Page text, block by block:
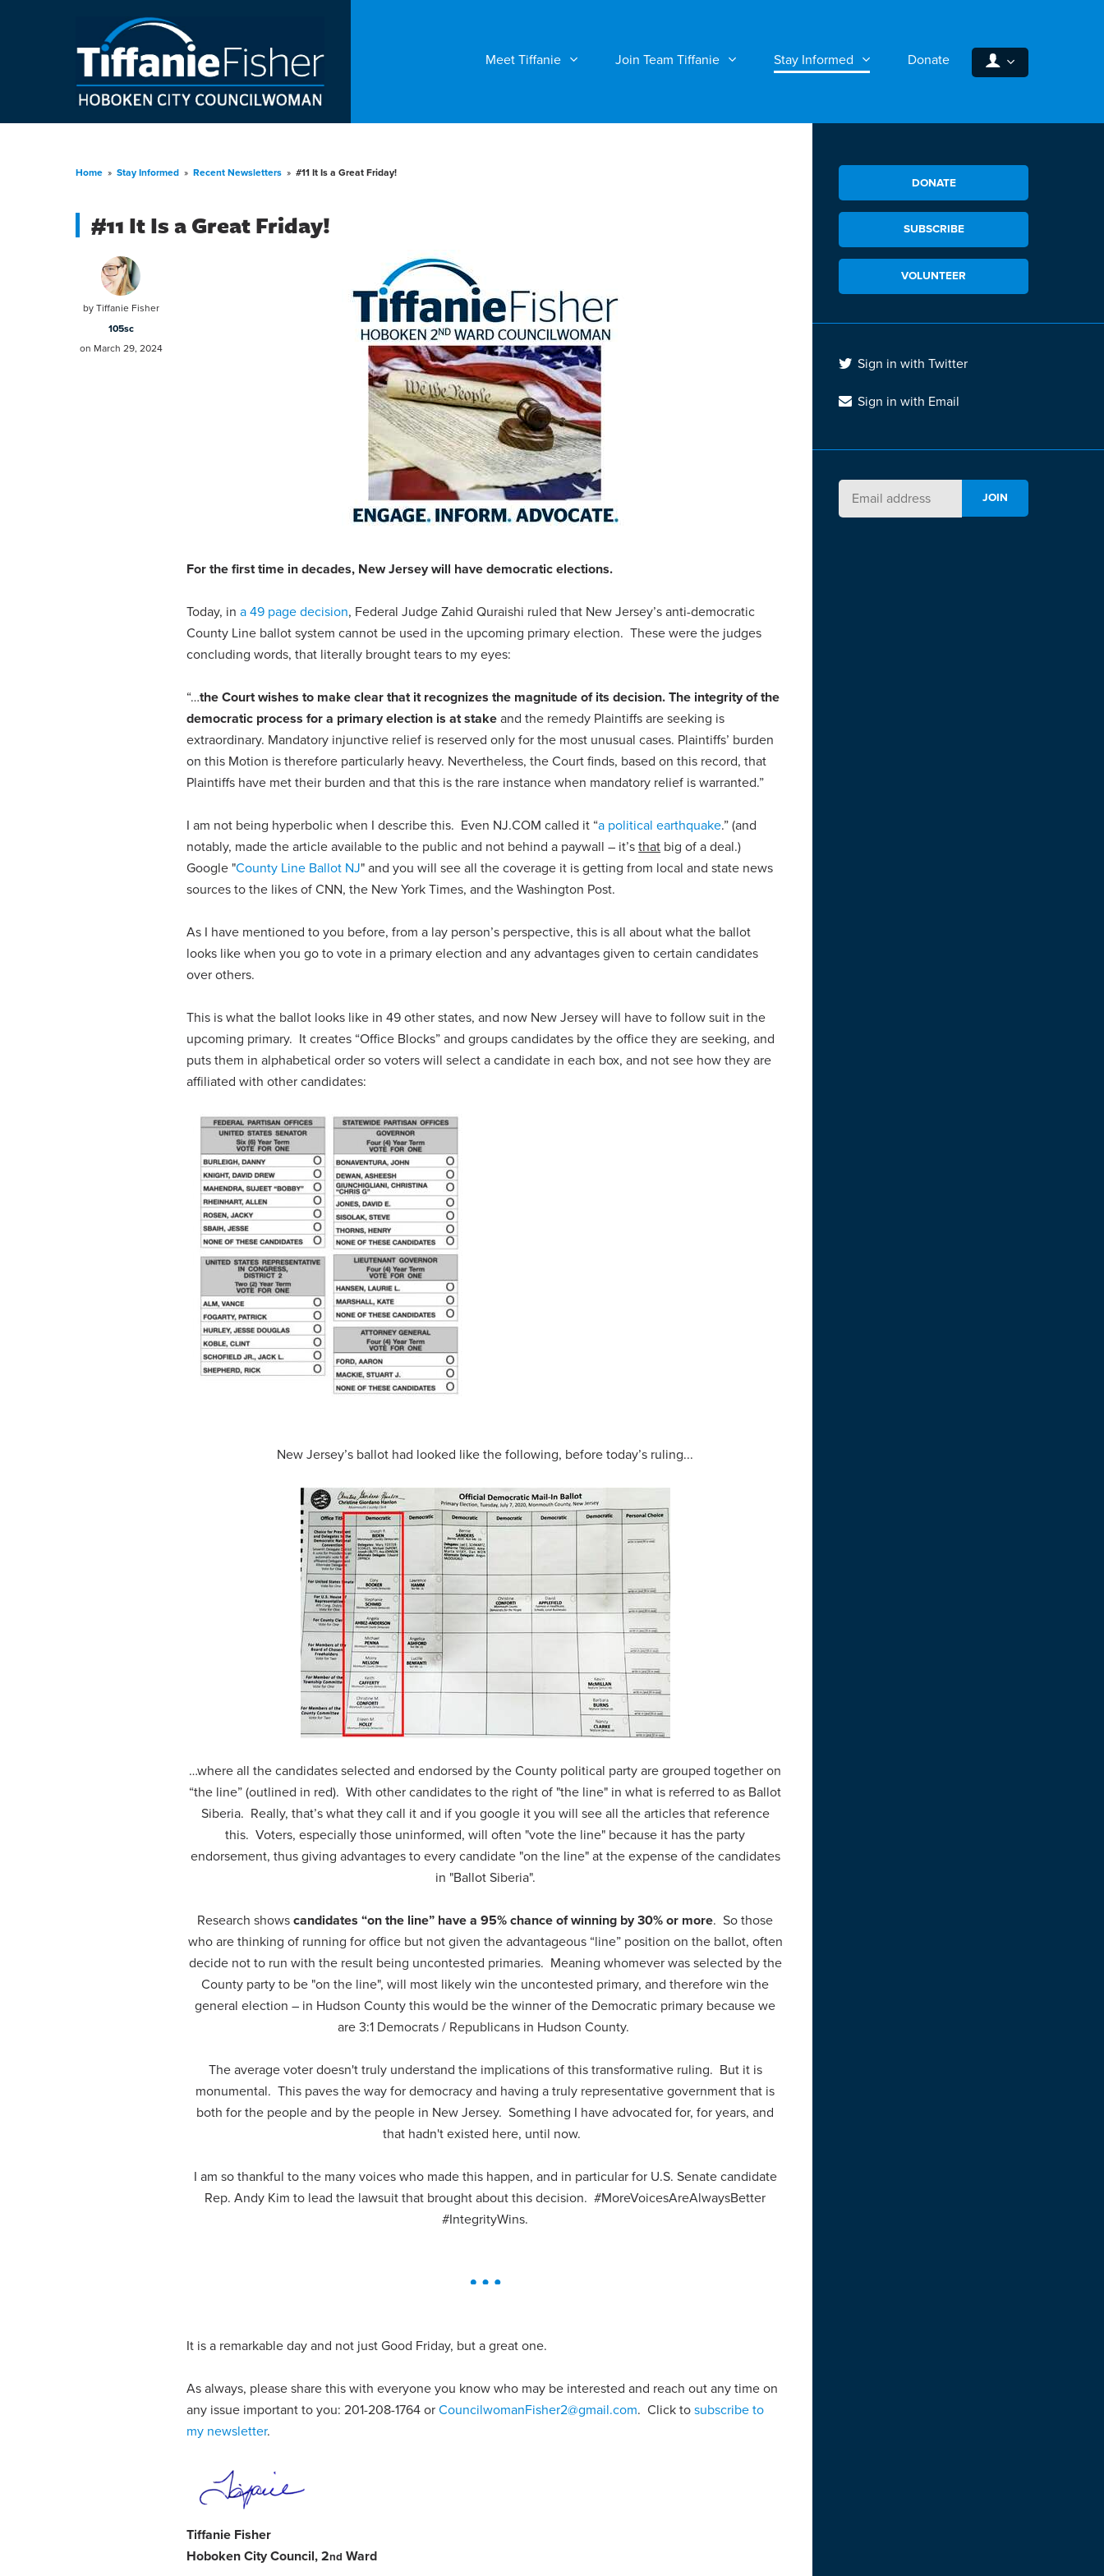
Meet Tiffanie Join Team Tiffanie Stay Informed Donate
Home » Stay Informed » Recent Newsletters » #11 It Is a Great Friday!
#11 It Is a Great Friday!
by Tiffanie Fisher
105sc
on March 29, 2024
For the first time in decades, New Jersey will have democratic elections.
Today, ina 49 page decision, Federal Judge Zahid Quraishi ruled that New Jersey’s anti-democratic
County Line ballot system cannot be used in the upcoming primary election.These were the judges
concluding words, that literally brought tears to my eyes:
“…the Court wishes to make clear that it recognizes the magnitude of its decision. The integrity of the
democratic process for a primary election is at stake and the remedy Plaintiffs are seeking is
extraordinary. Mandatory injunctive relief is reserved only for the most unusual cases. Plaintiffs’ burden
on this Motion is therefore particularly heavy. Nevertheless, the Court finds, based on this record, that
Plaintiffs have met their burden and that this is the rare instance when mandatory relief is warranted.”
I am not being hyperbolic when I describe this. Even NJ.COM called it “a political earthquake.” (and
notably, made the article available to the public and not behind a paywall – it’sthat big of a deal.)
Google "County Line Ballot NJ" and you will see all the coverage it is getting from local and state news
sources to the likes of CNN, the New York Times, and the Washington Post.
As I have mentioned to you before, from a lay person’s perspective, this is all about what the ballot
looks like when you go to vote in a primary election and any advantages given to certain candidates
over others.
This is what the ballot looks like in 49 other states, and now New Jersey will have to follow suit in the
upcoming primary. It creates “Office Blocks” and groups candidates by the office they are seeking, and
puts them in alphabetical order so voters will select a candidate in each box, and not see how they are
affiliated with other candidates:
New Jersey’s ballot had looked like the following, before today’s ruling...
…where all the candidates selected and endorsed by the County political party are grouped together on
“the line” (outlined in red). With other candidates to the right of "the line" in what is referred to as Ballot
Siberia. Really, that’s what they call it and if you google it you will see all the articles that reference
this. Voters, especially those uninformed, will often "vote the line" because it has the party
endorsement, thus giving advantages to every candidate "on the line" at the expense of the candidates
in "Ballot Siberia".
Research showscandidates “on the line” have a 95% chance of winning by 30% or more. So those
who are thinking of running for office but not given the advantageous “line” position on the ballot, often
decide not to run with the result being uncontested primaries. Meaning whomever was selected by the
County party to be "on the line", will most likely win the uncontested primary, and therefore win the
general election – in Hudson County this would be the winner of the Democratic primary because we
are 3:1 Democrats / Republicans in Hudson County.
The average voter doesn't truly understand the implications of this transformative ruling. But it is
monumental. This paves the way for democracy and having a truly representative government that is
both for the people and by the people in New Jersey. Something I have advocated for, for years, and
that hadn't existed here, until now.
I am so thankful to the many voices who made this happen, and in particular for U.S. Senate candidate
Rep. Andy Kim to lead the lawsuit that brought about this decision. #MoreVoicesAreAlwaysBetter
#IntegrityWins.
It is a remarkable day and not just Good Friday, but a great one.
As always, please share this with everyone you know who may be interested and reach out any time on
any issue important to you: 201-208-1764 orCouncilwomanFisher2@gmail.com. Click tosubscribe to
my newsletter.
Tiffanie Fisher
Hoboken City Council, 2nd Ward
DONATE
SUBSCRIBE
VOLUNTEER
Sign in with Twitter
Sign in with Email